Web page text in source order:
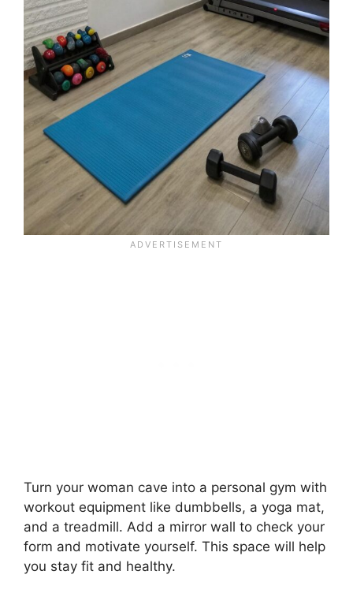
Turn your woman cave into a personal gym with
workout equipment like dumbbells, a yoga mat,
and a treadmill. Add a mirror wall to check your
form and motivate yourself. This space will help
you stay fit and healthy.